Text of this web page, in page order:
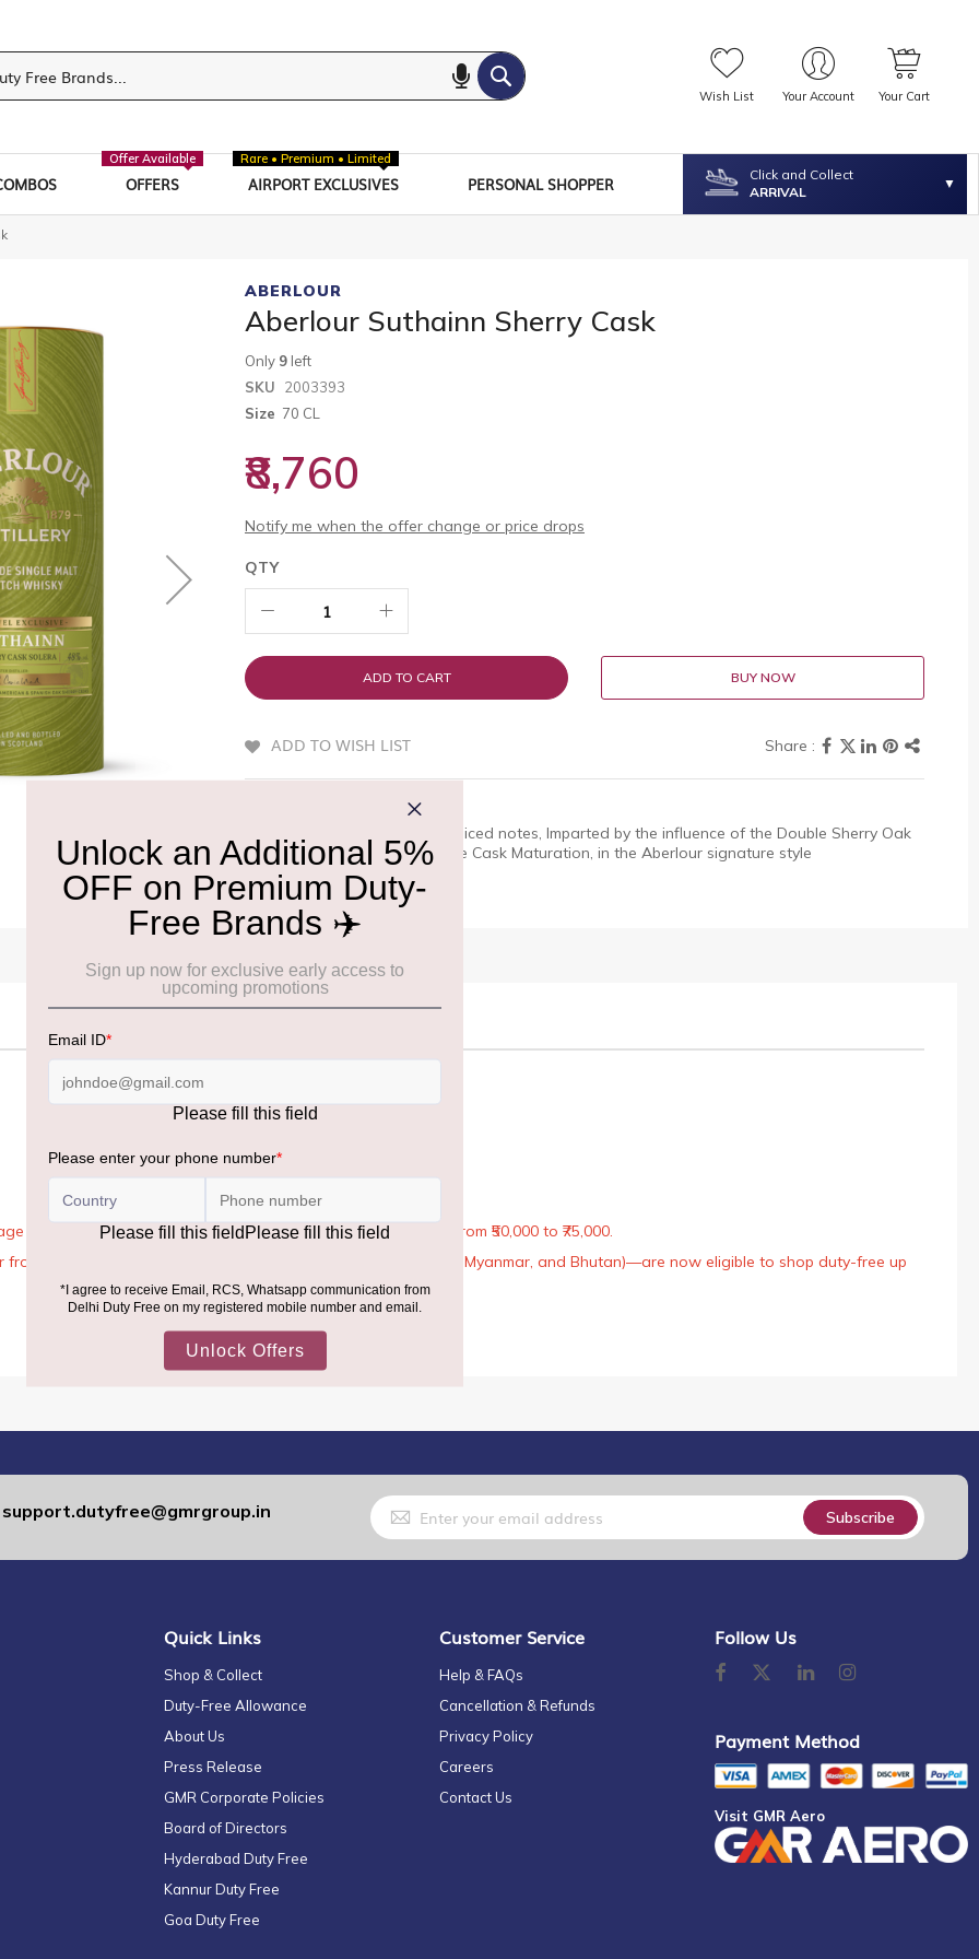
Wish List Your Account Your Cart
OFFERS
Offer Available
AIRPORT EXCLUSIVES
Rare • Premium • Limited
PERSONAL SHOPPER
Click and Collect
ARRIVAL
ABERLOUR
Aberlour Suthainn Sherry Cask
Only 9 left
SKU
2003393
Size 70 CL
₹8,760
Notify me when the offer change or price drops
QTY
ADD TO CART BUY NOW
ADD TO WISH LIST
Extra richness, sweetness & spiced notes, Imparted by the influence of the Double Sherry Oak
Solera Reserve and the Double Cask Maturation, in the Aberlour signature style
Rules, the general duty-free allowance has been increased from ₹50,000 to ₹75,000.
across the world—including neighboring countries (Nepal, Myanmar, and Bhutan)—are now eligible to shop duty-free up
support.dutyfree@gmrgroup.in
Sign
Up
for
Our
Subscribe
Quick Links
Shop & Collect
Duty-Free Allowance
About Us
Press Release
GMR Corporate Policies
Board of Directors
Hyderabad Duty Free
Kannur Duty Free
Goa Duty Free
Customer Service
Help & FAQs
Cancellation & Refunds
Privacy Policy
Careers
Contact Us
Follow Us
Payment Method
Visit GMR Aero